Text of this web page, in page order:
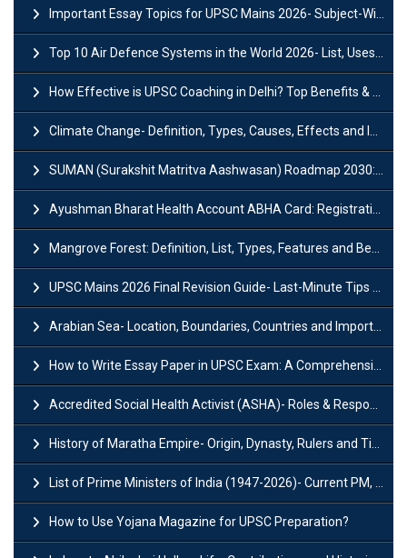
Important Essay Topics for UPSC Mains 2026- Subject-Wise Strategy
Top 10 Air Defence Systems in the World 2026- List, Uses and Key Features
How Effective is UPSC Coaching in Delhi? Top Benefits & Success Tips
Climate Change- Definition, Types, Causes, Effects and Impacts
SUMAN (Surakshit Matritva Aashwasan) Roadmap 2030: Key Features, Major Interventions and Significance
Ayushman Bharat Health Account ABHA Card: Registration, Key Facts, Benefits, Download and ABHA Number
Mangrove Forest: Definition, List, Types, Features and Benefits
UPSC Mains 2026 Final Revision Guide- Last-Minute Tips and Strategies
Arabian Sea- Location, Boundaries, Countries and Importance
How to Write Essay Paper in UPSC Exam: A Comprehensive Guide
Accredited Social Health Activist (ASHA)- Roles & Responsibilities and Benefits
History of Maratha Empire- Origin, Dynasty, Rulers and Timeline
List of Prime Ministers of India (1947-2026)- Current PM, Tenure and Party
How to Use Yojana Magazine for UPSC Preparation?